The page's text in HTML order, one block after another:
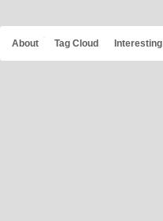
About Tag Cloud Interesting